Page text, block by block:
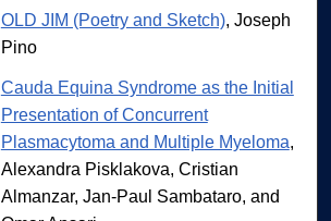
OLD JIM (Poetry and Sketch), Joseph
Pino
Cauda Equina Syndrome as the Initial
Presentation of Concurrent
Plasmacytoma and Multiple Myeloma,
Alexandra Pisklakova, Cristian
Almanzar, Jan-Paul Sambataro, and